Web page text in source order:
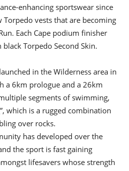
enhancing sportswear since
vests that are becoming
Each Cape podium finisher
Torpedo Second Skin.
in the Wilderness area in
a 6km prologue and a 26km
segments of swimming,
which is a rugged combination
over rocks.
has developed over the
the sport is fast gaining
lifesavers whose strength